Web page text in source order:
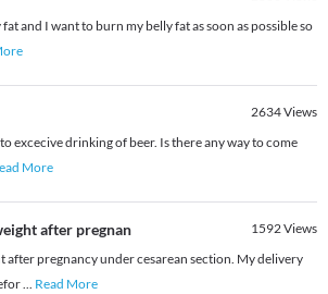
and I want to burn my belly fat as soon as possible so
2634Views
excecive drinking of beer. Is there any way to come
More
after pregnan 1592Views
after pregnancy under cesarean section. My delivery
... Read More